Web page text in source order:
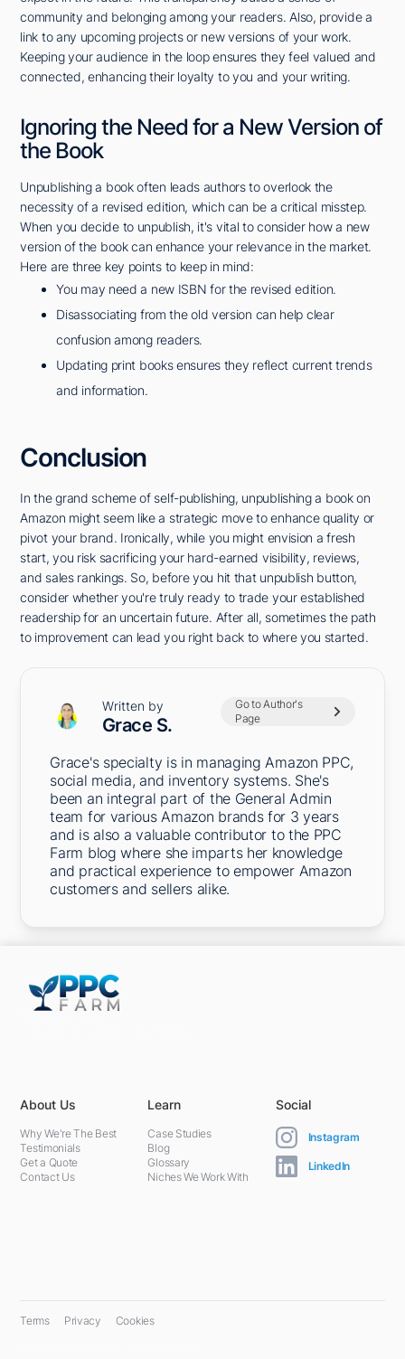
community and belonging among your readers. Also, provide a
link to any upcoming projects or new versions of your work.
Keeping your audience in the loop ensures they feel valued and
connected, enhancing their loyalty to you and your writing.
Ignoring the Need for a New Version of
the Book
Unpublishing a book often leads authors to overlook the
necessity of a revised edition, which can be a critical misstep.
When you decide to unpublish, it's vital to consider how a new
version of the book can enhance your relevance in the market.
Here are three key points to keep in mind:
You may need a new ISBN for the revised edition.
Disassociating from the old version can help clear
confusion among readers.
Updating print books ensures they reflect current trends
and information.
Conclusion
In the grand scheme of self-publishing, unpublishing a book on
Amazon might seem like a strategic move to enhance quality or
pivot your brand. Ironically, while you might envision a fresh
start, you risk sacrificing your hard-earned visibility, reviews,
and sales rankings. So, before you hit that unpublish button,
consider whether you're truly ready to trade your established
readership for an uncertain future. After all, sometimes the path
to improvement can lead you right back to where you started.
Written by
Grace S.
Go to Author's
Page
Grace's specialty is in managing Amazon PPC,
social media, and inventory systems. She's
been an integral part of the General Admin
team for various Amazon brands for 3 years
and is also a valuable contributor to the PPC
Farm blog where she imparts her knowledge
and practical experience to empower Amazon
customers and sellers alike.
About Us
Why We're The Best
Testimonials
Get a Quote
Contact Us
Learn
Case Studies
Blog
Glossary
Niches We Work With
Social
Instagram
LinkedIn
Terms Privacy Cookies